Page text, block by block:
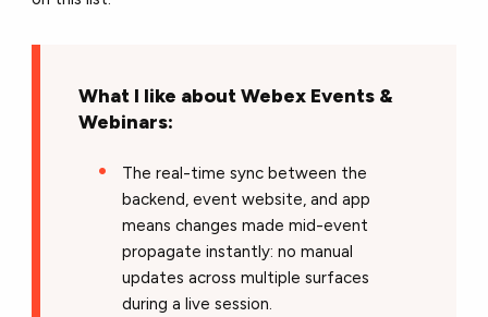
What I like about Webex Events &
Webinars:
The real-time sync between the
backend, event website, and app
means changes made mid-event
propagate instantly: no manual
updates across multiple surfaces
during a live session.